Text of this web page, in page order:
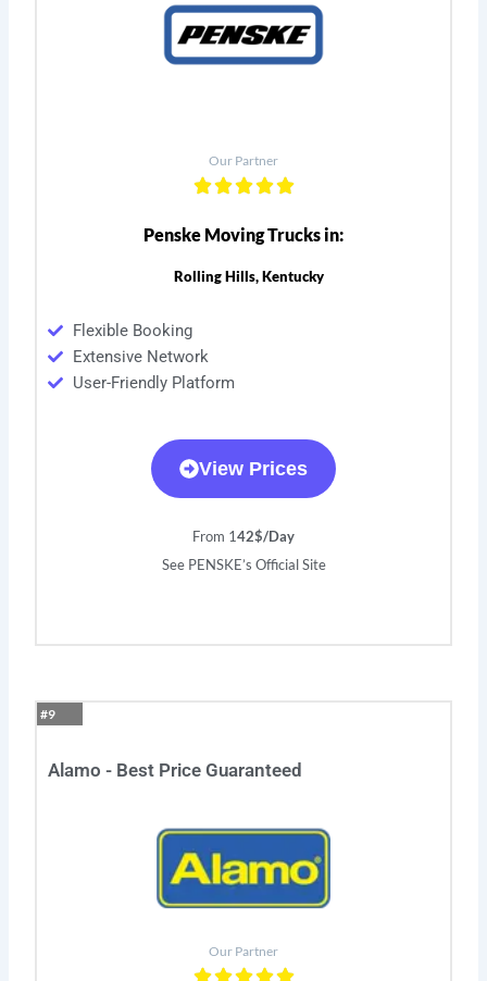
Our Partner
Penske Moving Trucks in:
Rolling Hills, Kentucky
Flexible Booking
Extensive Network
User-Friendly Platform
View Prices
From 142$/Day
See PENSKE’s Official Site
#9
Alamo - Best Price Guaranteed
Our Partner